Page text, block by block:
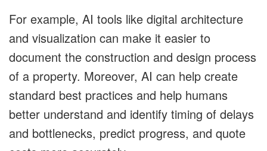
For example, AI tools like digital architecture
and visualization can make it easier to
document the construction and design process
of a property. Moreover, AI can help create
standard best practices and help humans
better understand and identify timing of delays
and bottlenecks, predict progress, and quote